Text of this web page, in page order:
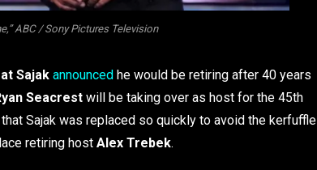
ABC / Sony Pictures Television
Sajak announced he would be retiring after 40 years
Seacrest will be taking over as host for the 45th
Sajak was replaced so quickly to avoid the kerfuffle
retiring host Alex Trebek.